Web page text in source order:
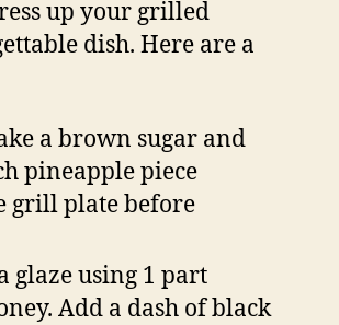
up your grilled
dish. Here are a
a brown sugar and
pineapple piece
grill plate before
glaze using 1 part
Add a dash of black